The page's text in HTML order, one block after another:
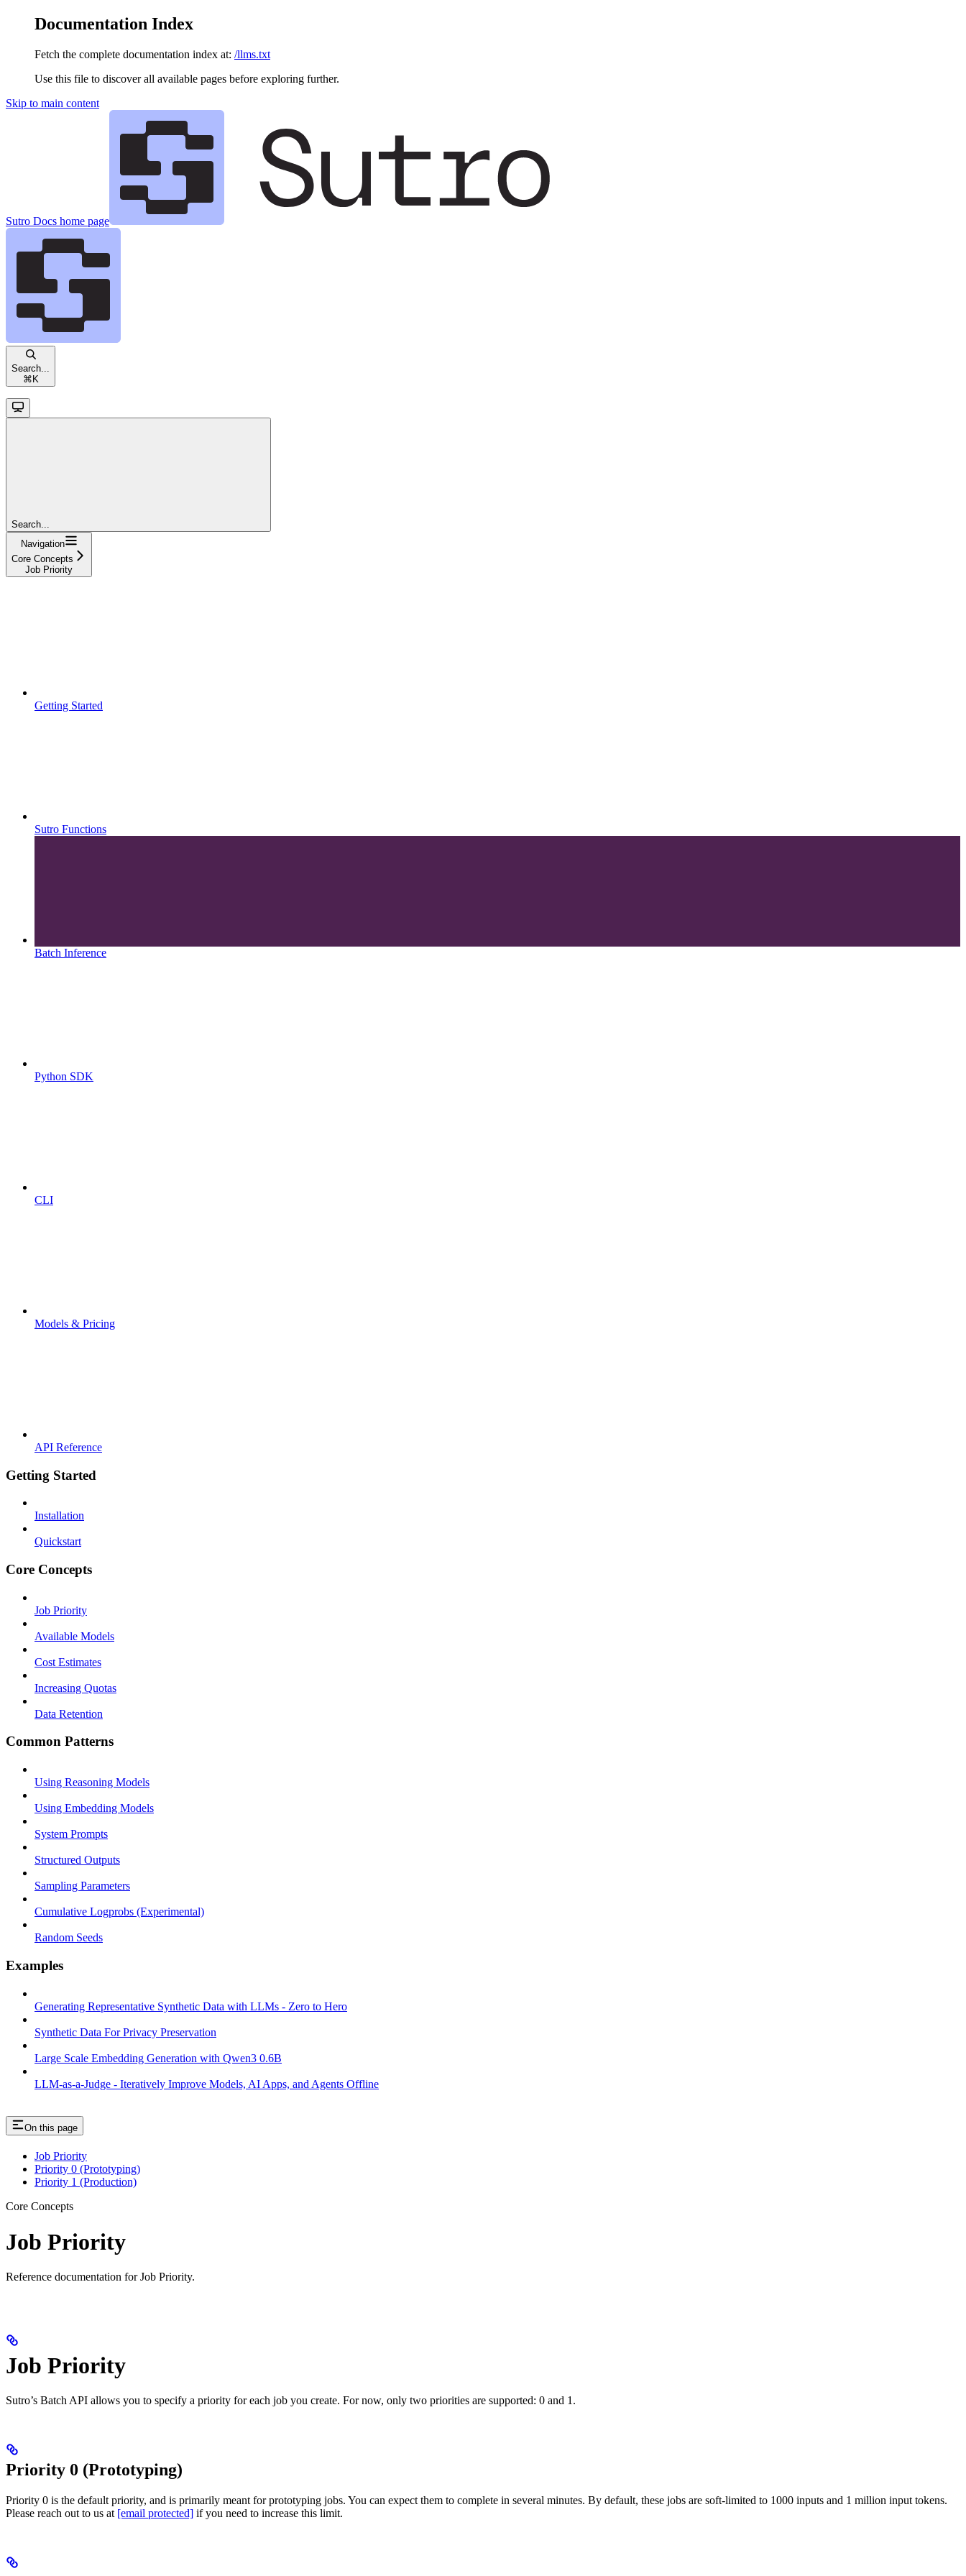
Documentation Index
Fetch the complete documentation index at: /llms.txt
Use this file to discover all available pages before exploring further.
Skip to main content
Sutro Docs home page
Search...
⌘ K
Search...
Navigation
Core Concepts
Job Priority
Getting Started
Sutro Functions
Batch Inference
Python SDK
CLI
Models & Pricing
API Reference
Getting Started
Installation
Quickstart
Core Concepts
Job Priority
Available Models
Cost Estimates
Increasing Quotas
Data Retention
Common Patterns
Using Reasoning Models
Using Embedding Models
System Prompts
Structured Outputs
Sampling Parameters
Cumulative Logprobs (Experimental)
Random Seeds
Examples
Generating Representative Synthetic Data with LLMs - Zero to Hero
Synthetic Data For Privacy Preservation
Large Scale Embedding Generation with Qwen3 0.6B
LLM-as-a-Judge - Iteratively Improve Models, AI Apps, and Agents Offline
On this page
Job Priority
Priority 0 (Prototyping)
Priority 1 (Production)
Core Concepts
Job Priority
Reference documentation for Job Priority.
Job Priority
Sutro’s Batch API allows you to specify a priority for each job you create. For now, only two priorities are supported: 0 and 1.
Priority 0 (Prototyping)
Priority 0 is the default priority, and is primarily meant for prototyping jobs. You can expect them to complete in several minutes. By default, these jobs are soft-limited to 1000 inputs and 1 million input tokens.
Please reach out to us at [email protected] if you need to increase this limit.